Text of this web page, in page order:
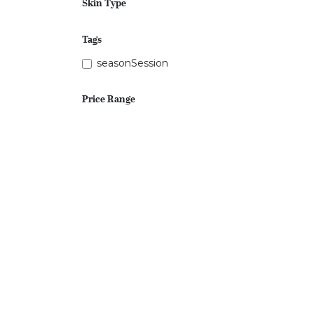
Tags
seasonSession
Price Range